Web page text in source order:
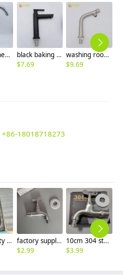
allpoy kitchen sink faucet water tap household cheap hot/cold waiter inlets
black baking finish 1H lavatory faucet basin faucet water tap wholesale
$7.69
washing room single color inlets 304 stainless steel lavatory faucet water tap basin faucet
$9.69
+86-18018718273
good quality brass Rotatable pressure boost kithen faucet water tap
factory supplier 304 stainless steel freeze proof outdoor faucet water tap
$2.99
10cm 304 stainless steel freeze proof outdoor faucet tap with lock
$3.99